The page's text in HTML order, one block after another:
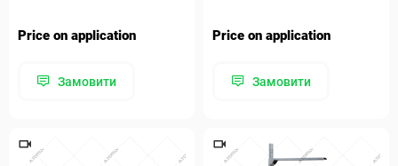
Price on application
Замовити
Price on application
Замовити